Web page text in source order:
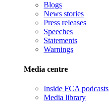
Blogs
News stories
Press releases
Speeches
Statements
Warnings
Media centre
Inside FCA podcasts
Media library